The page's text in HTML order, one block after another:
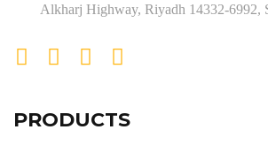
Alkharj Highway, Riyadh 14332-6992,
PRODUCTS